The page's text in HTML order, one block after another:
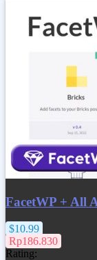
FacetWP + All
$10.99
Rp186.830
Rating: